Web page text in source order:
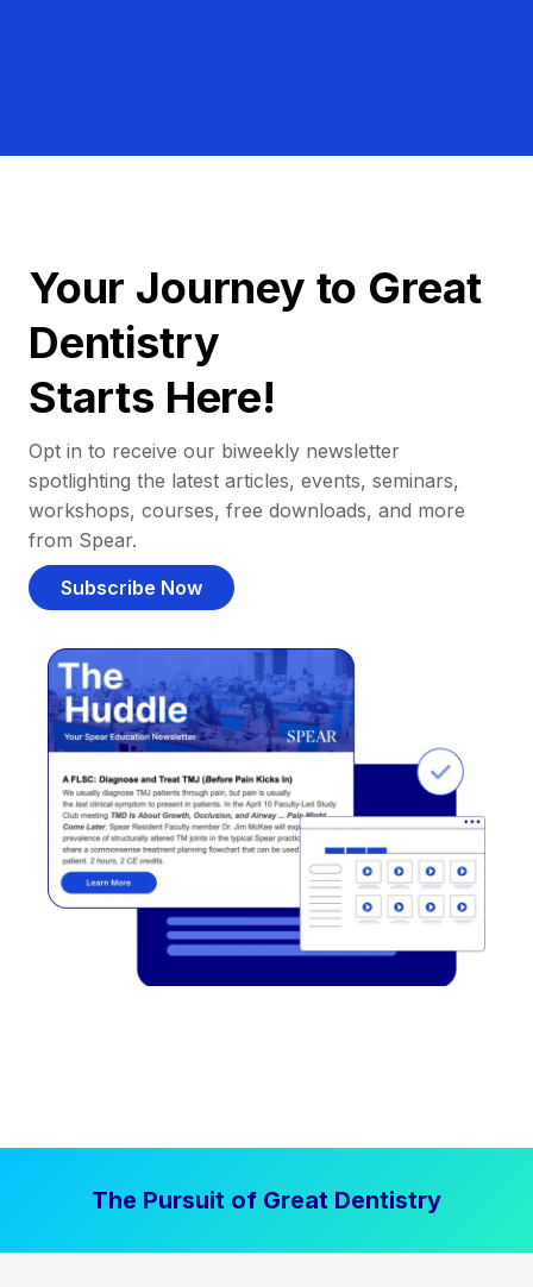
Your Journey to Great
Dentistry
Starts Here!
Opt in to receive our biweekly newsletter
spotlighting the latest articles, events, seminars,
workshops, courses, free downloads, and more
from Spear.
Subscribe Now
The Pursuit of Great Dentistry